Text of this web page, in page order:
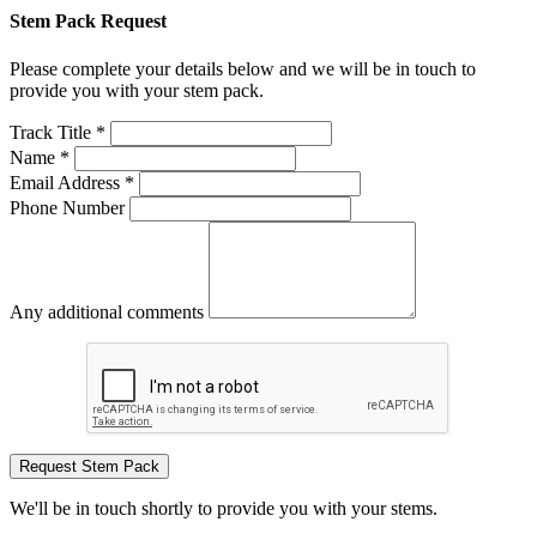
Stem Pack Request
Please complete your details below and we will be in touch to
provide you with your stem pack.
Track Title *
Name *
Email Address *
Phone Number
Any additional comments
Request Stem Pack
We'll be in touch shortly to provide you with your stems.